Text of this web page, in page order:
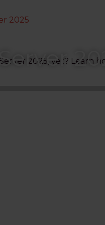
2025
2025, yet? Learn